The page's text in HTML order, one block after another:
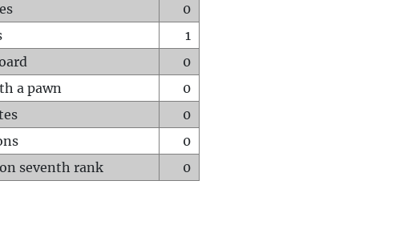
0
1
0
a pawn
0
0
0
seventh rank
0